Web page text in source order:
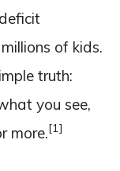
of kids.
truth:
you see,
more.[1]